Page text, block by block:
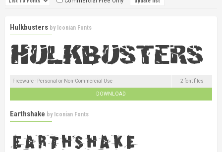
Hulkbusters by Iconian Fonts
Freeware - Personal or Non-Commercial Use 2 font files
DOWNLOAD
Earthshake by Iconian Fonts